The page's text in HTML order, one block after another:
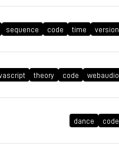
sequence code time version
theory code webaudio
dance code